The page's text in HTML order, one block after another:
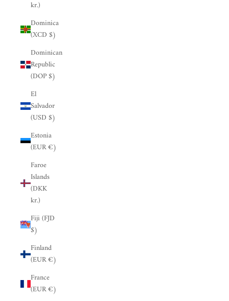
kr.)
Dominica
(XCD $)
Dominican
Republic
(DOP $)
El
Salvador
(USD $)
Estonia
(EUR €)
Faroe
Islands
(DKK
kr.)
Fiji (FJD
$)
Finland
(EUR €)
France
(EUR €)